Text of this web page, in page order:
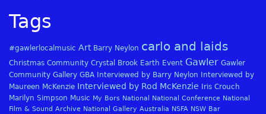
Tags
#gawlerlocalmusic Art Barry Neylon carlo and laids
Christmas Community Crystal Brook Earth Event Gawler Gawler
Community Gallery GBA Interviewed by Barry Neylon
Interviewed by
Maureen McKenzie Interviewed by Rod McKenzie
Iris Crouch
Marilyn Simpson Music My Bors National National Conference National
Film & Sound Archive National Gallery Australia NSFA NSW Bar